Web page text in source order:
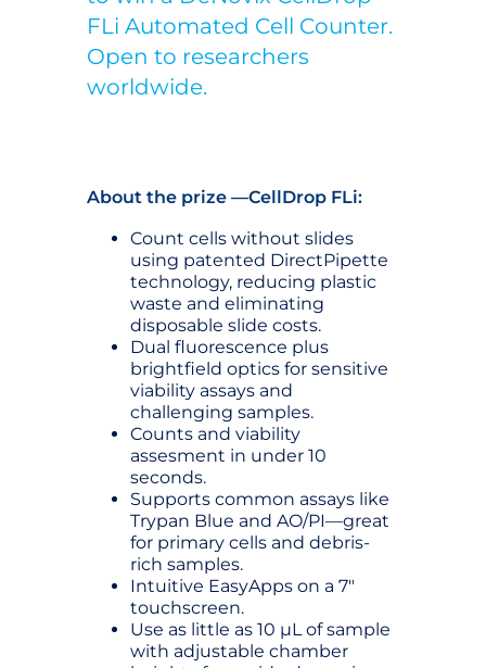
FLi Automated Cell Counter.
Open to researchers
worldwide.
About the prize —CellDrop FLi:
Count cells without slides
using patented DirectPipette
technology, reducing plastic
waste and eliminating
disposable slide costs.
Dual fluorescence plus
brightfield optics for sensitive
viability assays and
challenging samples.
Counts and viability
assesment in under 10
seconds.
Supports common assays like
Trypan Blue and AO/PI—great
for primary cells and debris-
rich samples.
Intuitive EasyApps on a 7″
touchscreen.
Use as little as 10 µL of sample
with adjustable chamber